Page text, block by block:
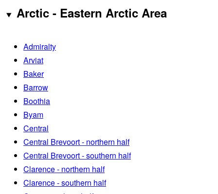
Arctic - Eastern Arctic Area
Admiralty
Arviat
Baker
Barrow
Boothia
Byam
Central
Central Brevoort - northern half
Central Brevoort - southern half
Clarence - northern half
Clarence - southern half